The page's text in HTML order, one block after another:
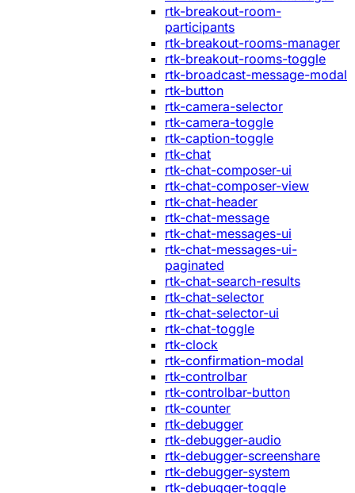
rtk-breakout-room-
participants
rtk-breakout-rooms-manager
rtk-breakout-rooms-toggle
rtk-broadcast-message-modal
rtk-button
rtk-camera-selector
rtk-camera-toggle
rtk-caption-toggle
rtk-chat
rtk-chat-composer-ui
rtk-chat-composer-view
rtk-chat-header
rtk-chat-message
rtk-chat-messages-ui
rtk-chat-messages-ui-
paginated
rtk-chat-search-results
rtk-chat-selector
rtk-chat-selector-ui
rtk-chat-toggle
rtk-clock
rtk-confirmation-modal
rtk-controlbar
rtk-controlbar-button
rtk-counter
rtk-debugger
rtk-debugger-audio
rtk-debugger-screenshare
rtk-debugger-system
rtk-debugger-toggle